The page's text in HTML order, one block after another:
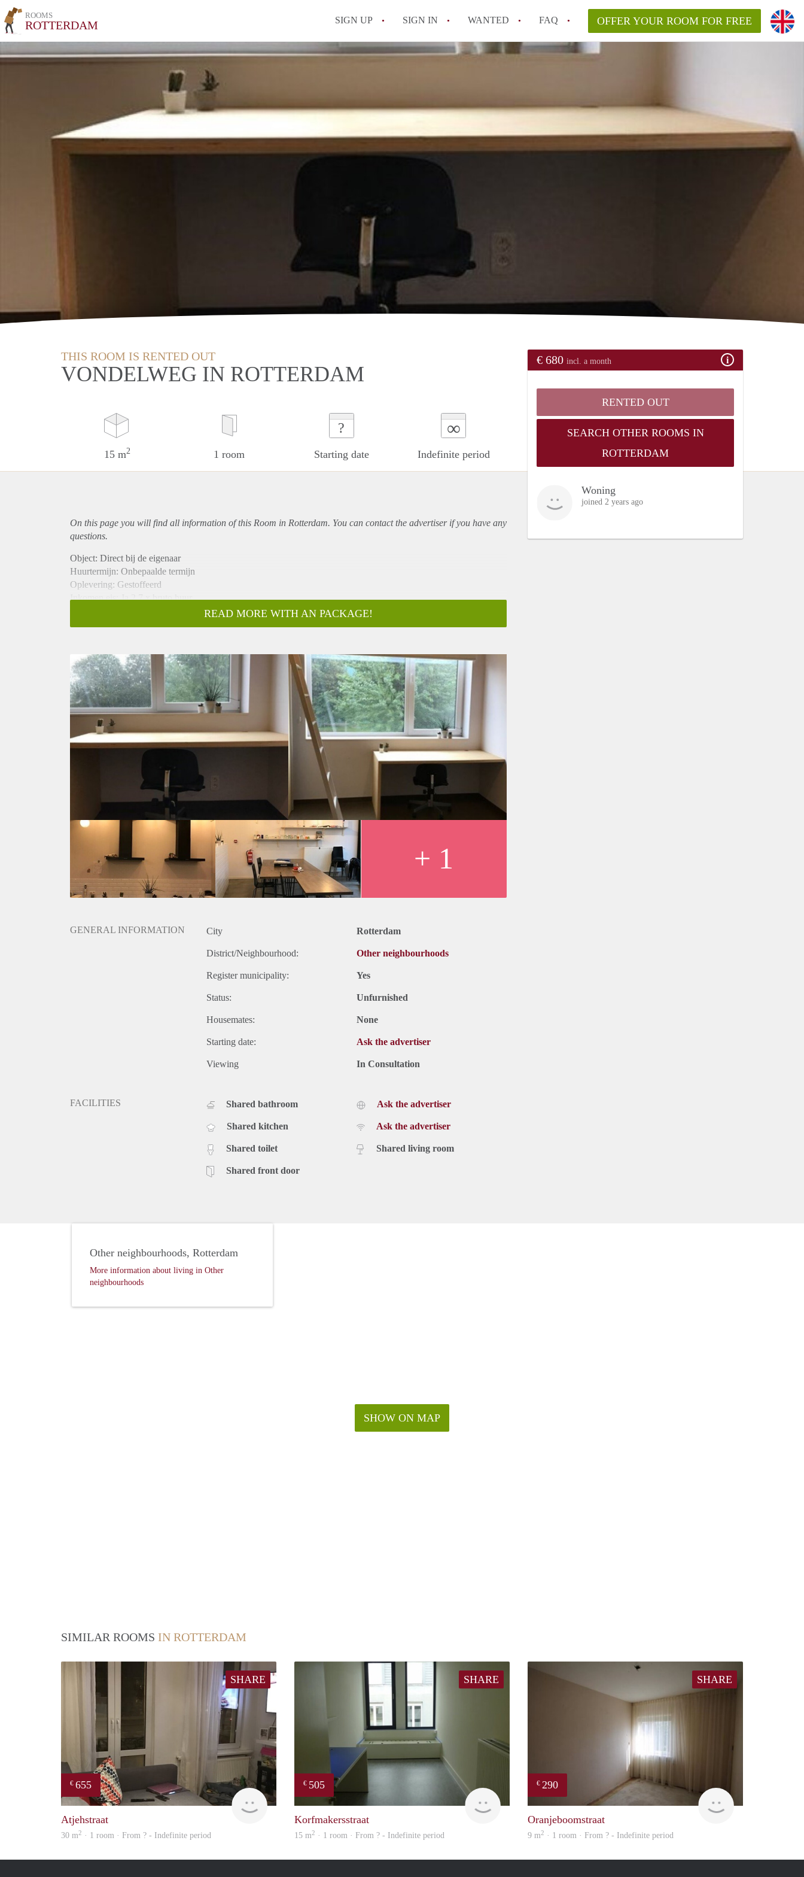
ROOMS
ROTTERDAM SIGN UP SIGN IN WANTED FAQ OFFER YOUR ROOM FOR FREE
THIS ROOM IS RENTED OUT
VONDELWEG IN ROTTERDAM
15 m2 1 room
?
Starting date
∞
Indefinite period
€ 680 incl. a month
RENTED OUT
SEARCH OTHER ROOMS IN
ROTTERDAM
Woning
joined 2 years ago
On this page you will find all information of this Room in Rotterdam. You can contact the advertiser if you have any
questions.
Object: Direct bij de eigenaar
Huurtermijn: Onbepaalde termijn
Oplevering: Gestoffeerd
Inkomen eis: Ja 2,7 x bruto huur
Borg: 1 maand
Gedeelde keuken: Nee
Gedeelde Douche: Nee
Gedeelde woonkamer: Nee
Huisgenoten: Nee
Geslacht huisgenoten: N.v.t.
READ MORE WITH AN PACKAGE!
+ 1
GENERAL INFORMATION City Rotterdam
District/Neighbourhood: Other neighbourhoods
Register municipality: Yes
Status: Unfurnished
Housemates: None
Starting date: Ask the advertiser
Viewing In Consultation
FACILITIES Shared bathroom
Shared kitchen
Shared toilet
Shared front door
Ask the advertiser
Ask the advertiser
Shared living room
SHOW ON MAP
Other neighbourhoods, Rotterdam
More information about living in Other
neighbourhoods
SIMILAR ROOMS IN ROTTERDAM
SHARE
€ 655
Woning
Atjehstraat
30 m2 · 1 room · From ? - Indefinite period
SHARE
€ 505
Korfmakersstraat
15 m2 · 1 room · From ? - Indefinite period
SHARE
€ 290
Oranjeboomstraat
9 m2 · 1 room · From ? - Indefinite period